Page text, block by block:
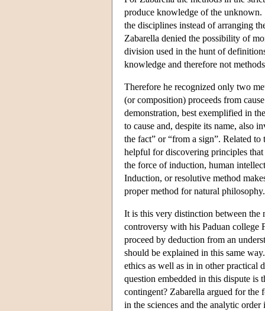
produce knowledge of the unknown.
the disciplines instead of arranging
Zabarella denied the possibility of
division used in the hunt of
knowledge and therefore not
Therefore he recognized only two
(or composition) proceeds from
demonstration, best exemplified in
to cause and, despite its name, also
the fact” or “from a sign”. Related
helpful for discovering principles
the force of induction, human
Induction, or resolutive method
proper method for natural philosophy.
It is this very distinction between the
controversy with his Paduan college
proceed by deduction from an
should be explained in this same
ethics as well as in in other practical
question embedded in this dispute
contingent? Zabarella argued for
in the sciences and the analytic